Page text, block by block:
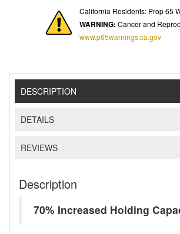
California Residents: Prop 65
WARNING: Cancer and
www.p65warnings.ca.gov
DESCRIPTION
DETAILS
REVIEWS
Description
70% Increased Holding